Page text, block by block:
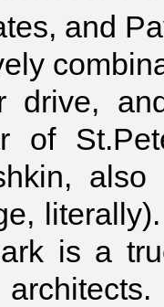
and
drive,
of
also
is a